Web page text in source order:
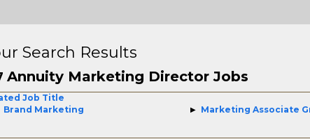
Search Results
Annuity Marketing Director Jobs
Job Title
Brand Marketing
Marketing Associate